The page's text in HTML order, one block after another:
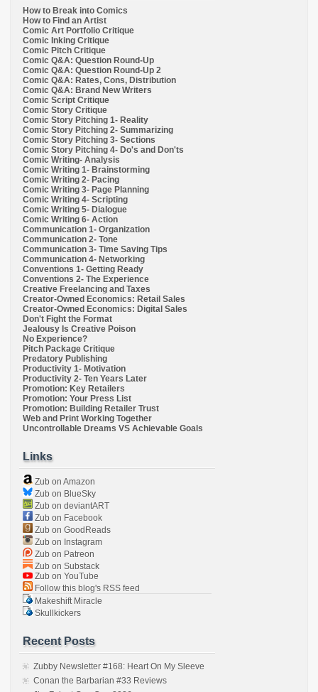
How to Break into Comics
How to Find an Artist
Comic Art Portfolio Critique
Comic Inking Critique
Comic Pitch Critique
Comic Q&A: Question Round-Up
Comic Q&A: Question Round-Up 2
Comic Q&A: Rates, Cons, Distribution
Comic Q&A: Brand New Writers
Comic Script Critique
Comic Story Critique
Comic Story Pitching 1- Reality
Comic Story Pitching 2- Summarizing
Comic Story Pitching 3- Sections
Comic Story Pitching 4- Do's and Don'ts
Comic Writing- Analysis
Comic Writing 1- Brainstorming
Comic Writing 2- Pacing
Comic Writing 3- Page Planning
Comic Writing 4- Scripting
Comic Writing 5- Dialogue
Comic Writing 6- Action
Communication 1- Organization
Communication 2- Tone
Communication 3- Time Saving Tips
Communication 4- Networking
Conventions 1- Getting Ready
Conventions 2- The Experience
Creative Freelancing and Taxes
Creator-Owned Economics: Retail Sales
Creator-Owned Economics: Digital Sales
Don't Fight the Format
Jealousy Is Creative Poison
No Experience?
Pitch Package Critique
Predatory Publishing
Productivity 1- Motivation
Productivity 2- Ten Years Later
Promotion: Key Retailers
Promotion: Your Press List
Promotion: Building Retailer Trust
Web and Print Working Together
Uncontrollable Dreams VS Achievable Goals
Links
Zub on Amazon
Zub on BlueSky
Zub on deviantART
Zub on Facebook
Zub on GoodReads
Zub on Instagram
Zub on Patreon
Zub on Substack
Zub on YouTube
Follow this blog's RSS feed
Makeshift Miracle
Skullkickers
Recent Posts
Zubby Newsletter #168: Heart On My Sleeve
Conan the Barbarian #33 Reviews